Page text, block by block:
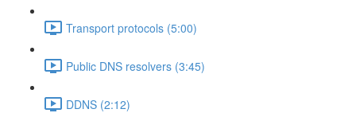
Transport protocols (5:00)
Public DNS resolvers (3:45)
DDNS (2:12)